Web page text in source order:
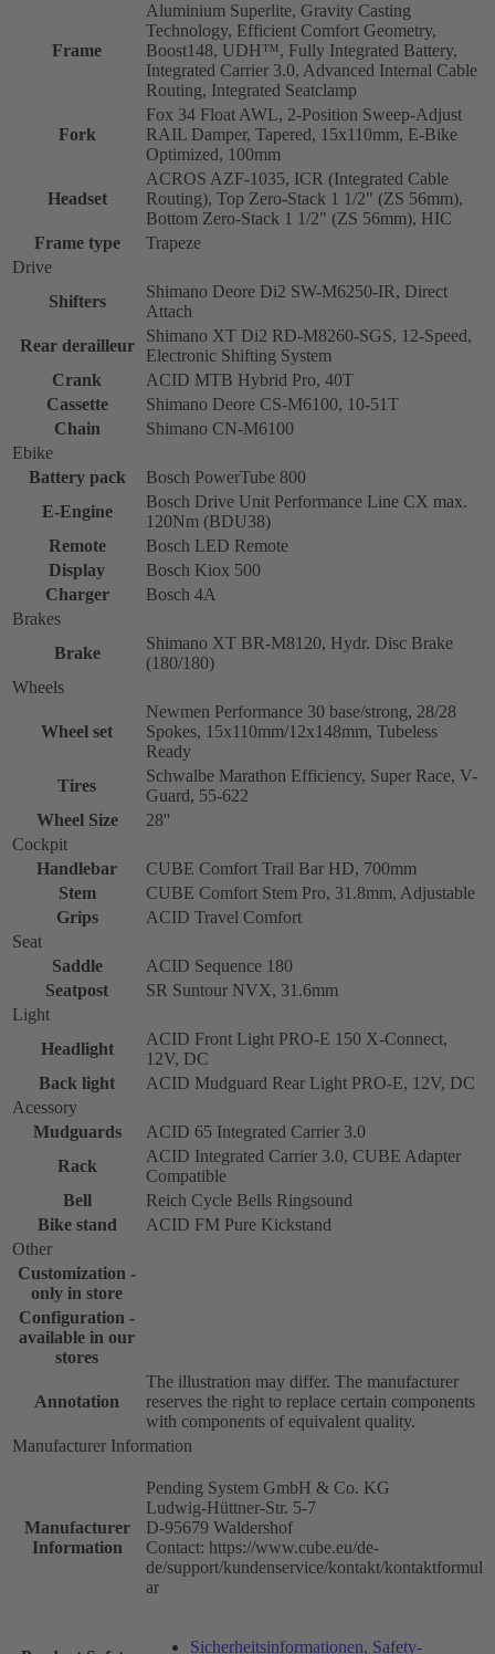
Frame
Aluminium Superlite, Gravity Casting
Technology, Efficient Comfort Geometry,
Boost148, UDH™, Fully Integrated Battery,
Integrated Carrier 3.0, Advanced Internal Cable
Routing, Integrated Seatclamp
Fork
Fox 34 Float AWL, 2-Position Sweep-Adjust
RAIL Damper, Tapered, 15x110mm, E-Bike
Optimized, 100mm
Headset
ACROS AZF-1035, ICR (Integrated Cable
Routing), Top Zero-Stack 1 1/2" (ZS 56mm),
Bottom Zero-Stack 1 1/2" (ZS 56mm), HIC
Frame type
Trapeze
Drive
Shifters
Shimano Deore Di2 SW-M6250-IR, Direct
Attach
Rear derailleur
Shimano XT Di2 RD-M8260-SGS, 12-Speed,
Electronic Shifting System
Crank
ACID MTB Hybrid Pro, 40T
Cassette
Shimano Deore CS-M6100, 10-51T
Chain
Shimano CN-M6100
Ebike
Battery pack
Bosch PowerTube 800
E-Engine
Bosch Drive Unit Performance Line CX max.
120Nm (BDU38)
Remote
Bosch LED Remote
Display
Bosch Kiox 500
Charger
Bosch 4A
Brakes
Brake
Shimano XT BR-M8120, Hydr. Disc Brake
(180/180)
Wheels
Wheel set
Newmen Performance 30 base/strong, 28/28
Spokes, 15x110mm/12x148mm, Tubeless
Ready
Tires
Schwalbe Marathon Efficiency, Super Race, V-
Guard, 55-622
Wheel Size
28''
Cockpit
Handlebar
CUBE Comfort Trail Bar HD, 700mm
Stem
CUBE Comfort Stem Pro, 31.8mm, Adjustable
Grips
ACID Travel Comfort
Seat
Saddle
ACID Sequence 180
Seatpost
SR Suntour NVX, 31.6mm
Light
Headlight
ACID Front Light PRO-E 150 X-Connect,
12V, DC
Back light
ACID Mudguard Rear Light PRO-E, 12V, DC
Acessory
Mudguards
ACID 65 Integrated Carrier 3.0
Rack
ACID Integrated Carrier 3.0, CUBE Adapter
Compatible
Bell
Reich Cycle Bells Ringsound
Bike stand
ACID FM Pure Kickstand
Other
Customization -
only in store
Configuration -
available in our
stores
Annotation
The illustration may differ. The manufacturer
reserves the right to replace certain components
with components of equivalent quality.
Manufacturer Information
Manufacturer
Information
Pending System GmbH & Co. KG
Ludwig-Hüttner-Str. 5-7
D-95679 Waldershof
Contact: https://www.cube.eu/de-
de/support/kundenservice/kontakt/kontaktformul
ar
Sicherheitsinformationen, Safety-